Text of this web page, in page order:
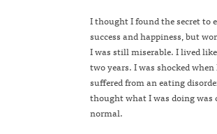
I thought I found the secret to
success and happiness, but
I was still miserable. I lived
two years. I was shocked
suffered from an eating
thought what I was doing was
normal.